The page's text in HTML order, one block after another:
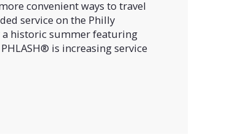
convenient ways to travel
service on the Philly
a historic summer featuring
is increasing service